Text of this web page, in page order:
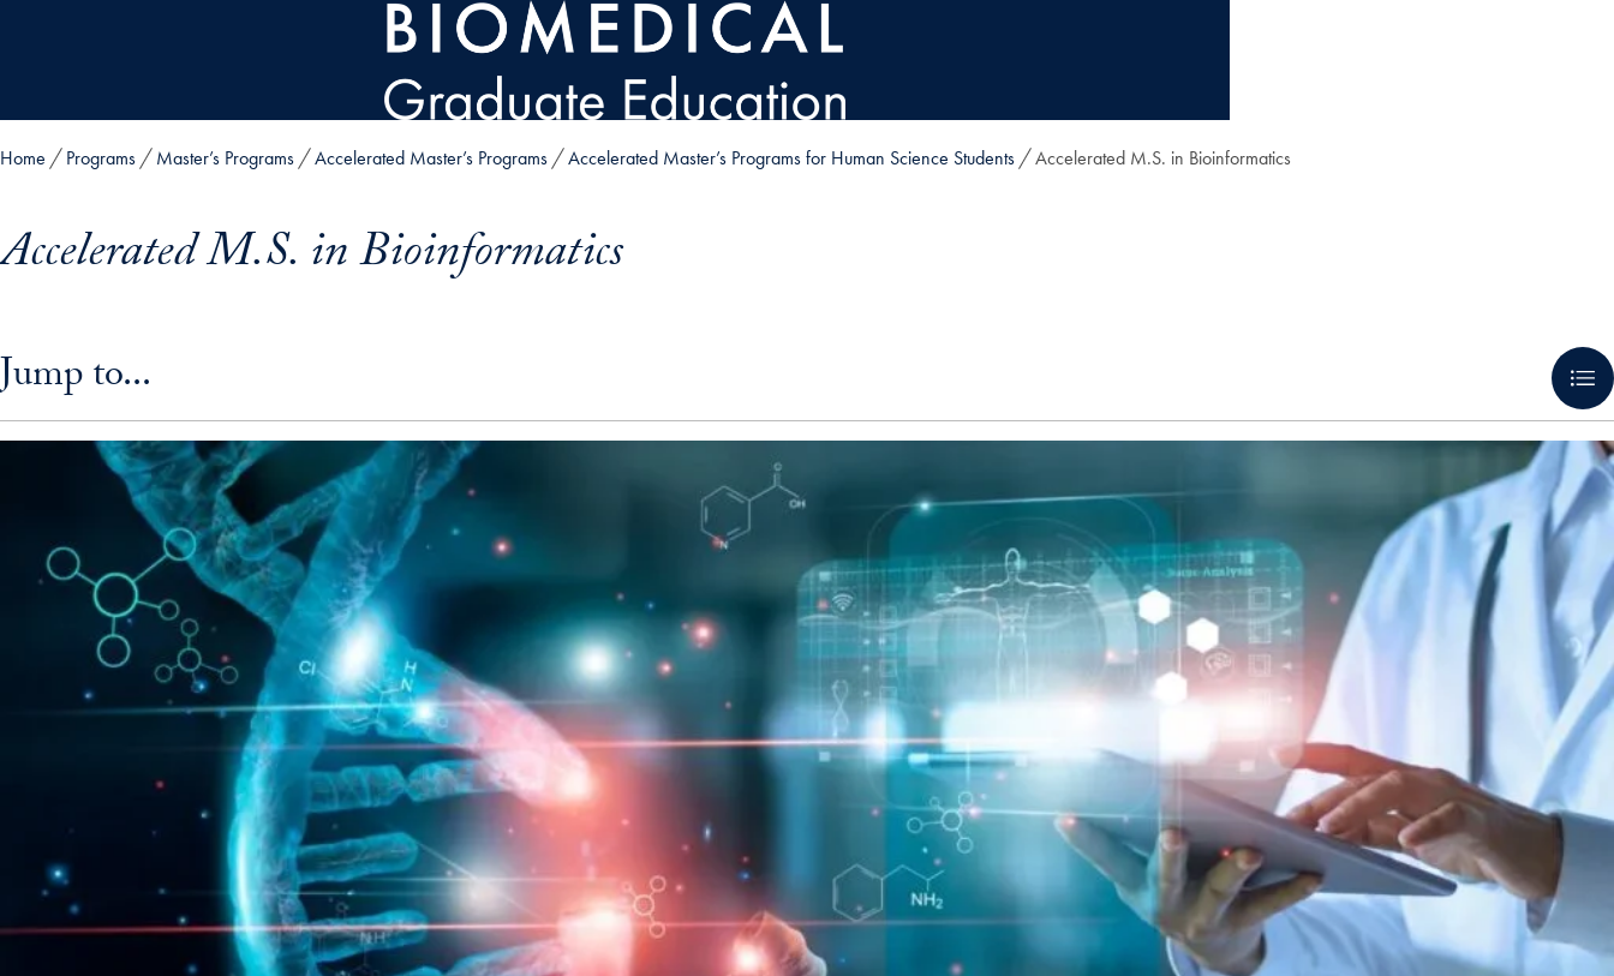
Home Programs Master’s Programs Accelerated Master’s Programs Accelerated Master’s Programs for Human Science Students Accelerated M.S. in Bioinformatics
Accelerated M.S. in Bioinformatics
Jump to...